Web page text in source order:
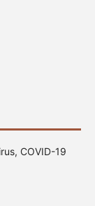
COVID-19